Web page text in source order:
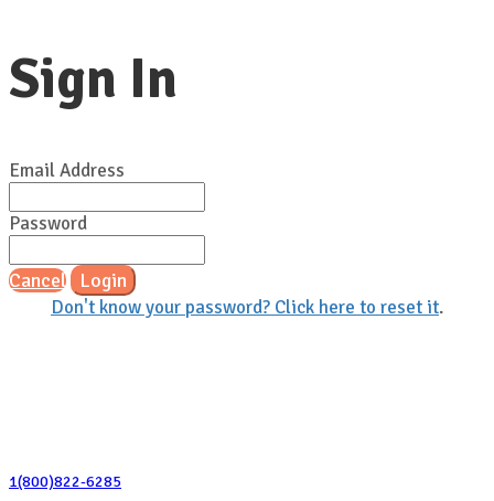
Sign In
Email Address
Password
Cancel Login
Don't know your password? Click here to reset it.
1(800)822-6285